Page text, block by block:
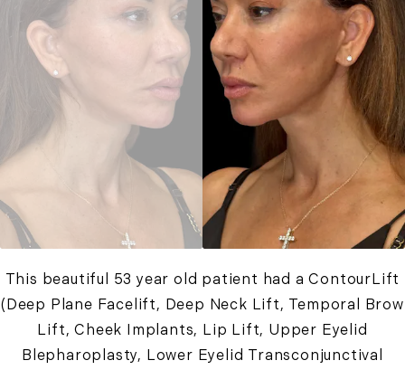
This beautiful 53 year old patient had a ContourLift
(Deep Plane Facelift, Deep Neck Lift, Temporal Brow
Lift, Cheek Implants, Lip Lift, Upper Eyelid
Blepharoplasty, Lower Eyelid Transconjunctival